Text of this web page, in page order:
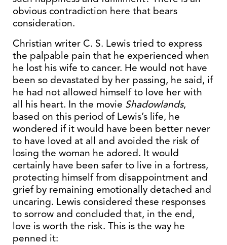
obvious contradiction here that bears
consideration.
Christian writer C. S. Lewis tried to express
the palpable pain that he experienced when
he lost his wife to cancer. He would not have
been so devastated by her passing, he said, if
he had not allowed himself to love her with
all his heart. In the movie Shadowlands,
based on this period of Lewis’s life, he
wondered if it would have been better never
to have loved at all and avoided the risk of
losing the woman he adored. It would
certainly have been safer to live in a fortress,
protecting himself from disappointment and
grief by remaining emotionally detached and
uncaring. Lewis considered these responses
to sorrow and concluded that, in the end,
love is worth the risk. This is the way he
penned it: